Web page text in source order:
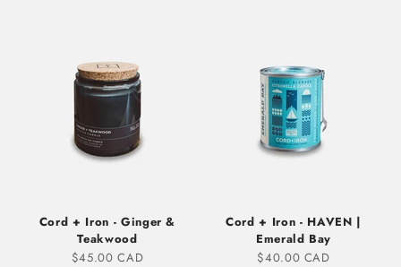
Cord + Iron - Ginger &
Teakwood
Sale price
$45.00 CAD
Cord + Iron - HAVEN |
Emerald Bay
Sale price
$40.00 CAD